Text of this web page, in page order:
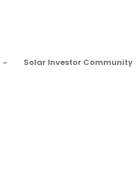
Solar Investor Community